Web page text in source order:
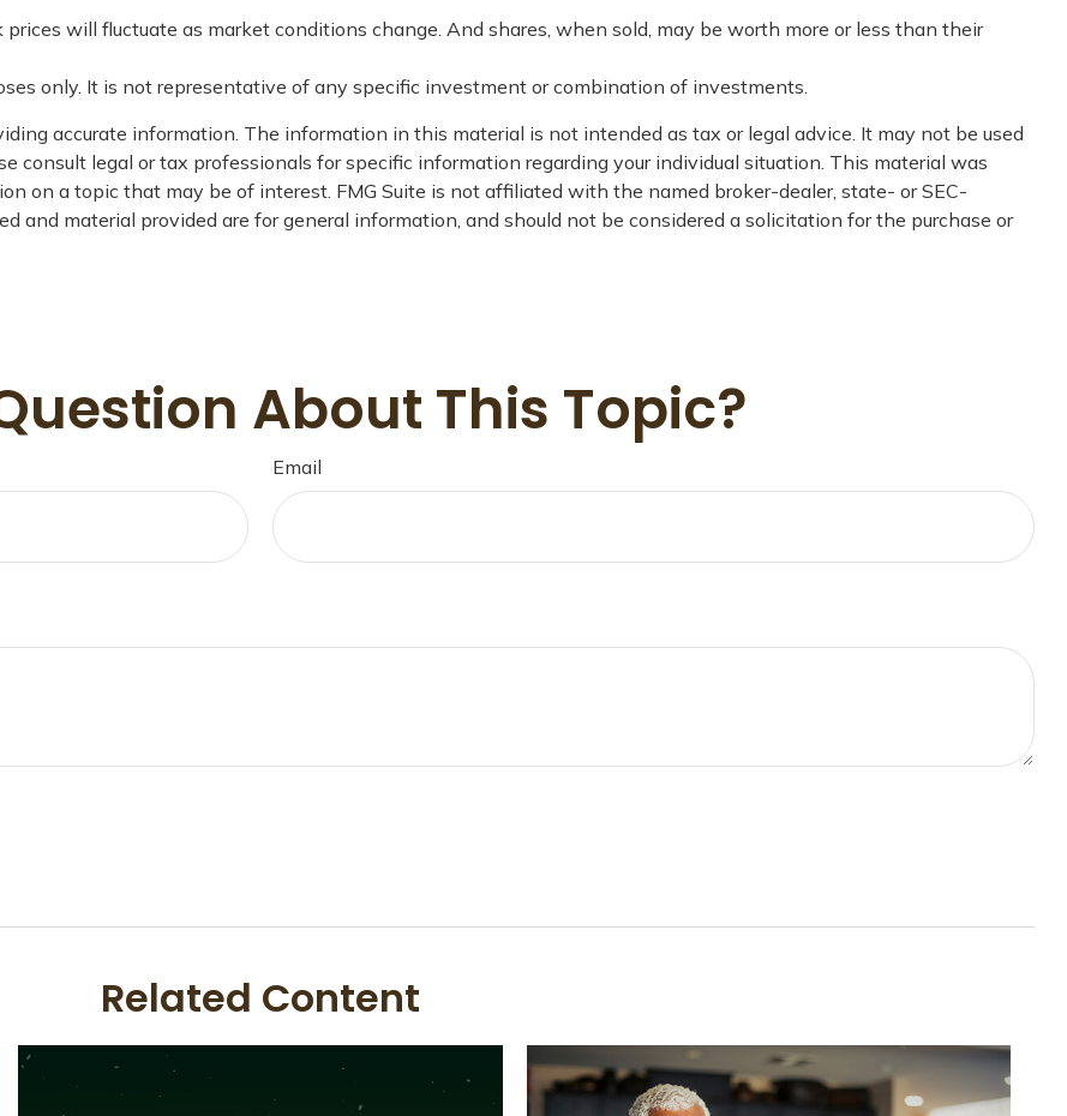
will fluctuate as market conditions change. And shares, when sold, may be worth more or less than their
only. It is not representative of any specific investment or combination of investments.
accurate information. The information in this material is not intended as tax or legal advice. It may not be used
consult legal or tax professionals for specific information regarding your individual situation. This material was
on a topic that may be of interest. FMG Suite is not affiliated with the named broker-dealer, state- or SEC-
and material provided are for general information, and should not be considered a solicitation for the purchase or
About This Topic?
Email
Related Content